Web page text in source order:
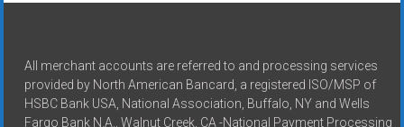
All merchant accounts are referred to and processing services
provided by North American Bancard, a registered ISO/MSP of
HSBC Bank USA, National Association, Buffalo, NY and Wells
Fargo Bank N.A., Walnut Creek, CA -National Payment Processing